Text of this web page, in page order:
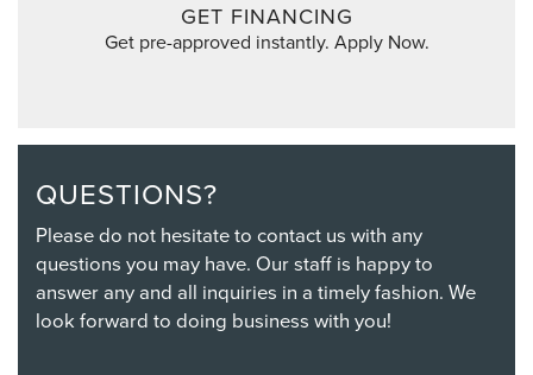
GET FINANCING
Get pre-approved instantly. Apply Now.
QUESTIONS?
Please do not hesitate to contact us with any
questions you may have. Our staff is happy to
answer any and all inquiries in a timely fashion. We
look forward to doing business with you!